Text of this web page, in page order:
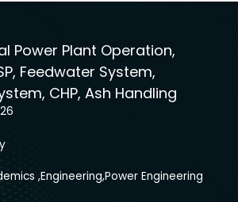
Power Plant Operation,
Feedwater System,
CHP, Ash Handling
,Engineering,Power Engineering